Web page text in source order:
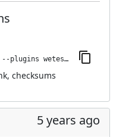
jenkins-plugin-cli --plugins wetest-automation:1.6
, checksums
5 years ago